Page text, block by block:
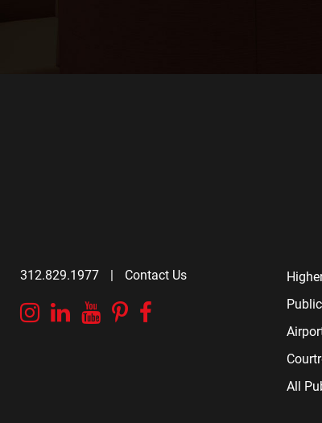
312.829.1977 | Contact Us
Instagram
Linkedin
YouTube
Pinterest
All